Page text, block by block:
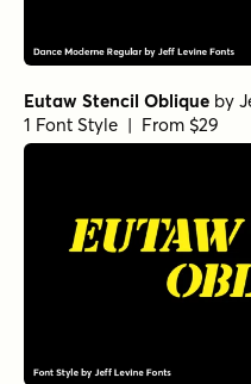
Eutaw Stencil Oblique by
1 Font Style | From $29